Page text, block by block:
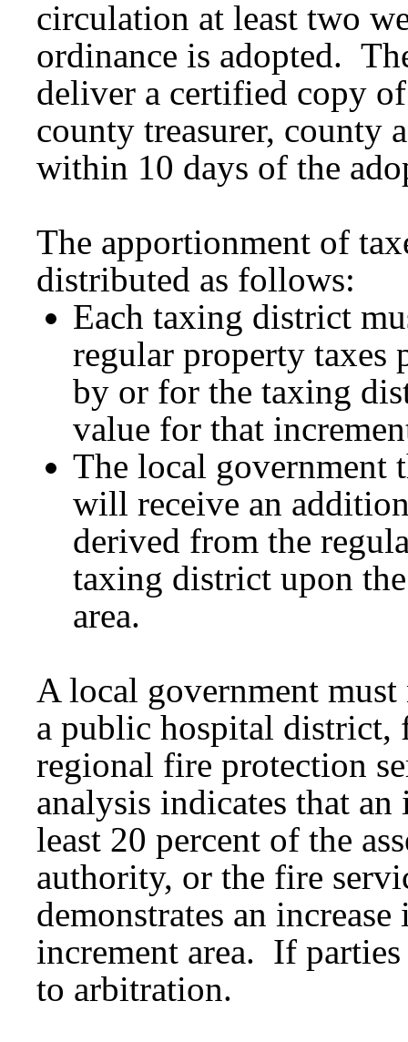
circulation at least two
ordinance is adopted.
deliver a certified copy
county treasurer, county
within 10 days of the
The apportionment of
distributed as follows:
Each taxing district
regular property taxes
by or for the taxing
value for that
The local government
will receive an
derived from the
taxing district upon
area.
A local government
a public hospital
regional fire protection
analysis indicates that
least 20 percent of the
authority, or the fire
demonstrates an
increment area. If
to arbitration.